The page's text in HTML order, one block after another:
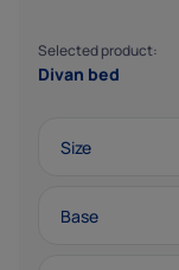
Selected product:
Divan bed
Size
Base